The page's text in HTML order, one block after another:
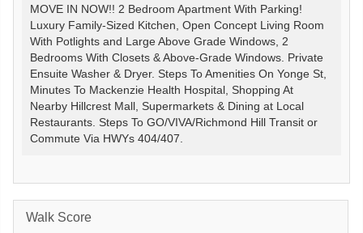
MOVE IN NOW!! 2 Bedroom Apartment With Parking!
Luxury Family-Sized Kitchen, Open Concept Living Room
With Potlights and Large Above Grade Windows, 2
Bedrooms With Closets & Above-Grade Windows. Private
Ensuite Washer & Dryer. Steps To Amenities On Yonge St,
Minutes To Mackenzie Health Hospital, Shopping At
Nearby Hillcrest Mall, Supermarkets & Dining at Local
Restaurants. Steps To GO/VIVA/Richmond Hill Transit or
Commute Via HWYs 404/407.
Walk Score